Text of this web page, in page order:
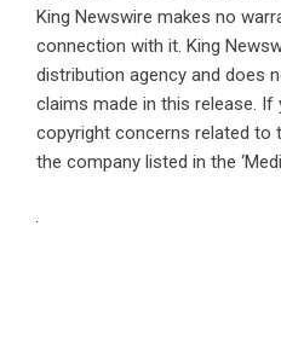
King Newswire makes no
connection with it. King
distribution agency and does
claims made in this release.
copyright concerns related to
the company listed in the